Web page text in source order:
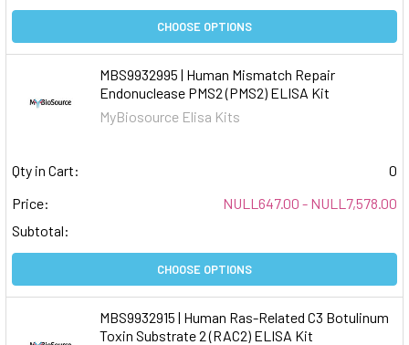
CHOOSE OPTIONS
MBS9932995 | Human Mismatch Repair
Endonuclease PMS2 (PMS2) ELISA Kit
MyBiosource Elisa Kits
Qty in Cart:
0
Price:
NULL647.00 - NULL7,578.00
Subtotal:
CHOOSE OPTIONS
MBS9932915 | Human Ras-Related C3 Botulinum
Toxin Substrate 2 (RAC2) ELISA Kit